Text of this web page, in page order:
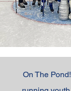
On The